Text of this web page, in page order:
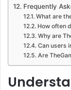
Frequently
What are
How often
Why are
Can users
Are